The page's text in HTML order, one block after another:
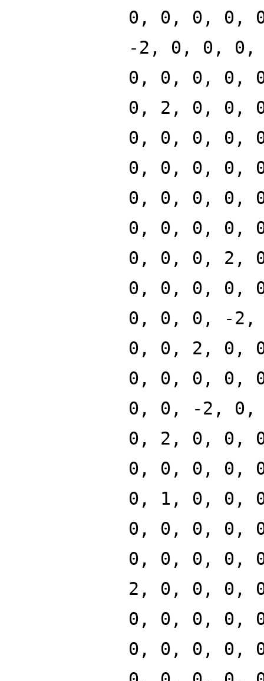
0, 0, 0, 0,
-2, 0, 0,
0, 0, 0, 0,
0, 2, 0, 0,
0, 0, 0, 0,
0, 0, 0, 0,
0, 0, 0, 0,
0, 0, 0, 0,
0, 0, 0, 2,
0, 0, 0, 0,
0, 0, 0, -
0, 0, 2, 0,
0, 0, 0, 0,
0, 0, -2,
0, 2, 0, 0,
0, 0, 0, 0,
0, 1, 0, 0,
0, 0, 0, 0,
0, 0, 0, 0,
2, 0, 0, 0,
0, 0, 0, 0,
0, 0, 0, 0,